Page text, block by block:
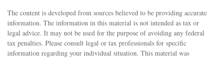
The content is developed from sources believed to be providing accurate
information. The information in this material is not intended as tax or
legal advice. It may not be used for the purpose of avoiding any federal
tax penalties. Please consult legal or tax professionals for specific
information regarding your individual situation. This material was